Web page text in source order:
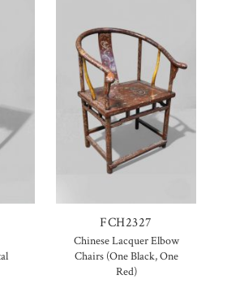
FCH2327
Chinese Lacquer Elbow
Chairs (One Black, One
Red)